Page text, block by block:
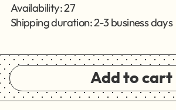
Availability: 27
Shipping duration: 2-3 business days
Add to cart